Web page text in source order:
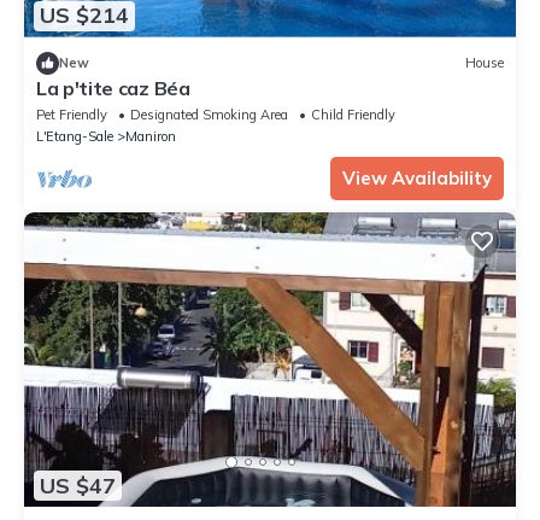
US $214
New House
La p'tite caz Béa
Pet Friendly Designated Smoking Area
Child Friendly
L'Etang-Sale
Maniron
View Availability
US $47